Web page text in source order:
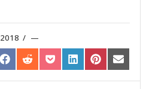
/
SHARE
ON
FACEBOOK
SHARE
ON
REDDIT
SHARE
ON
POCKET
SHARE
ON
LINKEDIN
SHARE
ON
PINTEREST
SHARE
ON
EMAIL